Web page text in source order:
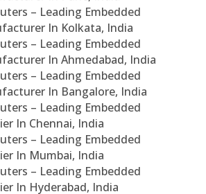
– Leading Embedded
In Kolkata, India
– Leading Embedded
In Ahmedabad, India
– Leading Embedded
In Bangalore, India
– Leading Embedded
In Chennai, India
– Leading Embedded
In Mumbai, India
– Leading Embedded
In Hyderabad, India